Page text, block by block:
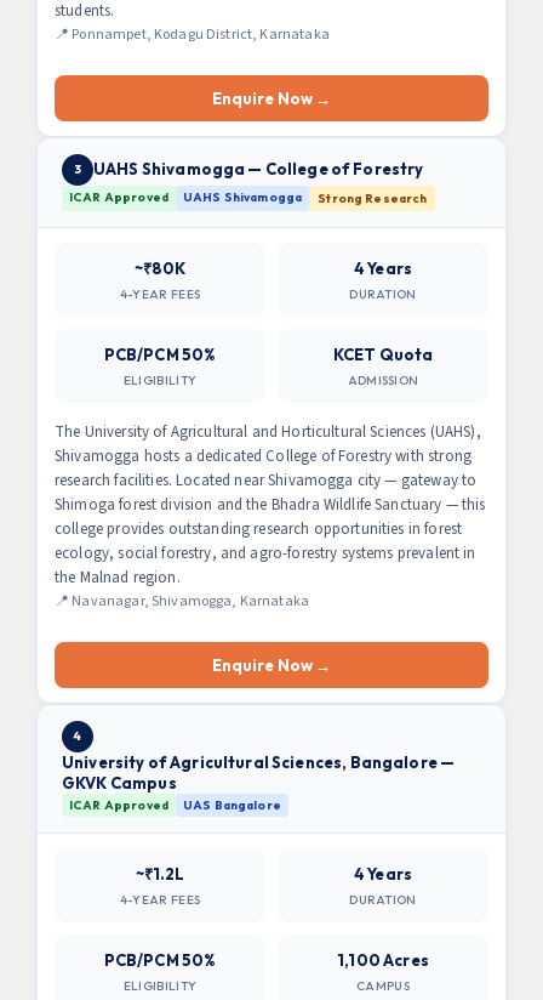
students.
📍 Ponnampet, Kodagu District, Karnataka
Enquire Now →
3 UAHS Shivamogga — College of Forestry
ICAR Approved UAHS Shivamogga Strong Research
~₹80K
4-YEAR FEES
4 Years
DURATION
PCB/PCM 50%
ELIGIBILITY
KCET Quota
ADMISSION
The University of Agricultural and Horticultural Sciences (UAHS),
Shivamogga hosts a dedicated College of Forestry with strong
research facilities. Located near Shivamogga city — gateway to
Shimoga forest division and the Bhadra Wildlife Sanctuary — this
college provides outstanding research opportunities in forest
ecology, social forestry, and agro-forestry systems prevalent in
the Malnad region.
📍 Navanagar, Shivamogga, Karnataka
Enquire Now →
4
University of Agricultural Sciences, Bangalore —
GKVK Campus
ICAR Approved UAS Bangalore
~₹1.2L
4-YEAR FEES
4 Years
DURATION
PCB/PCM 50%
ELIGIBILITY
1,100 Acres
CAMPUS